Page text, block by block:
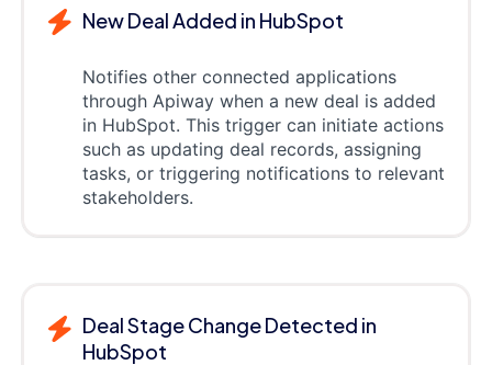
New Deal Added in HubSpot
Notifies other connected applications
through Apiway when a new deal is added
in HubSpot. This trigger can initiate actions
such as updating deal records, assigning
tasks, or triggering notifications to relevant
stakeholders.
Deal Stage Change Detected in
HubSpot